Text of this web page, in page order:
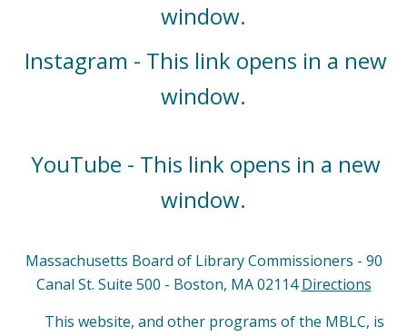
window.
Instagram - This link opens in a new
window.
YouTube - This link opens in a new
window.
Massachusetts Board of Library Commissioners - 90
Canal St. Suite 500 - Boston, MA 02114Directions
This website, and other programs of the MBLC, is